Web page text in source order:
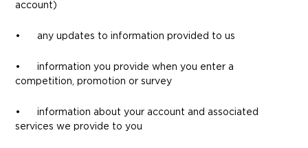
account)
• any updates to information provided to us
• information you provide when you enter a
competition, promotion or survey
• information about your account and associated
services we provide to you